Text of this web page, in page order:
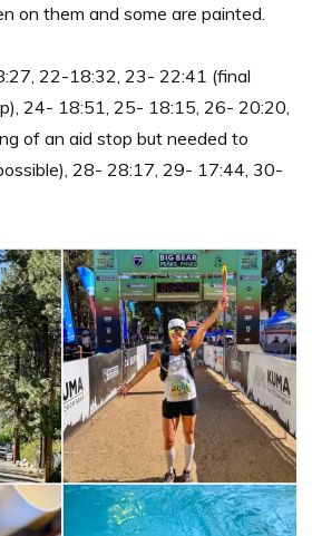
on them and some are painted.
22-18:32, 23- 22:41 (final
24- 18:51, 25- 18:15, 26- 20:20,
of an aid stop but needed to
28- 28:17, 29- 17:44, 30-